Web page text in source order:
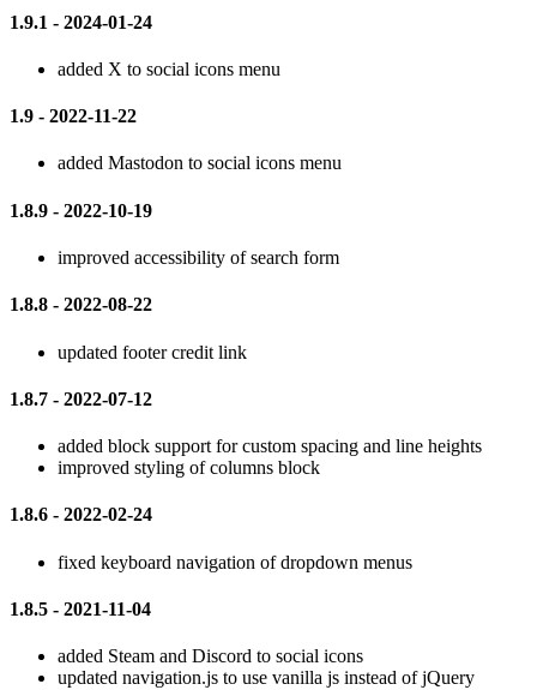
1.9.1 - 2024-01-24
added X to social icons menu
1.9 - 2022-11-22
added Mastodon to social icons menu
1.8.9 - 2022-10-19
improved accessibility of search form
1.8.8 - 2022-08-22
updated footer credit link
1.8.7 - 2022-07-12
added block support for custom spacing and line heights
improved styling of columns block
1.8.6 - 2022-02-24
fixed keyboard navigation of dropdown menus
1.8.5 - 2021-11-04
added Steam and Discord to social icons
updated navigation.js to use vanilla js instead of jQuery